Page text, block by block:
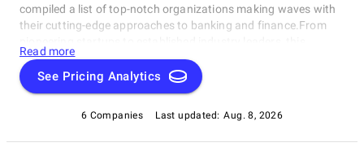
compiled a list of top-notch organizations making waves with
their cutting-edge approaches to banking and finance.From
category showcases the best of the best in the region's
burgeoning blockchain ecosystem. Our Banking Blockchain
Development Companies in the United Arab Emirates rating is
seeking new partners or an individual looking for insights into
the latest trends.
Read more
See Pricing Analytics
6 Companies Last updated: Aug. 8, 2026